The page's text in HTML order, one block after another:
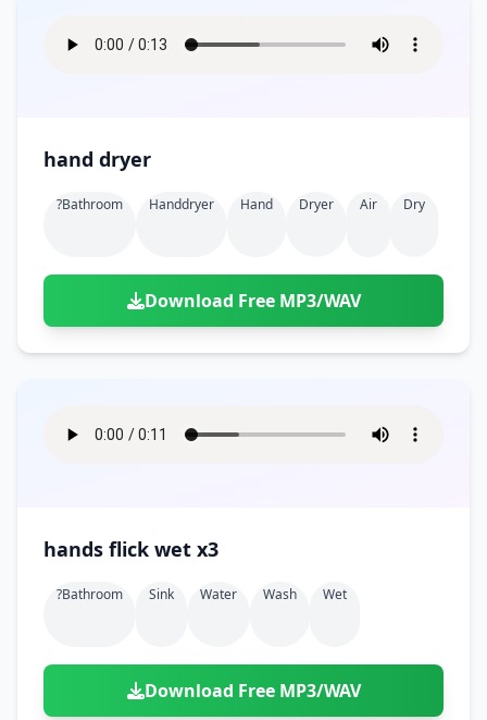
hand dryer
?bathroom Handdryer Hand Dryer Air Dry
Download Free MP3/WAV
hands flick wet x3
?bathroom Sink Water Wash Wet
Download Free MP3/WAV